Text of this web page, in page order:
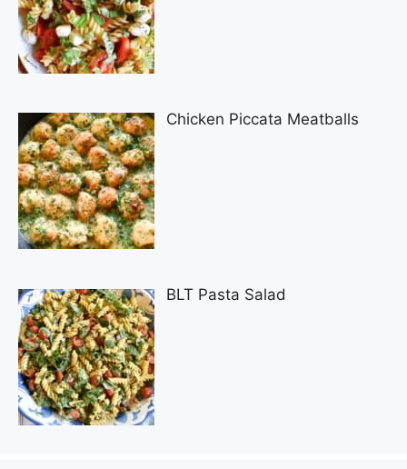
Chicken Piccata Meatballs
BLT Pasta Salad